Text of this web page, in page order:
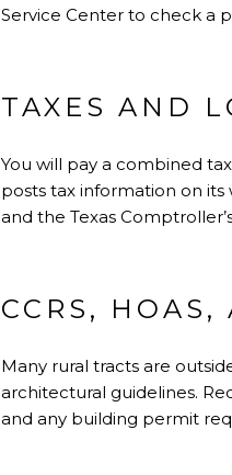
Service Center to check a
TAXES AND
You will pay a combined
posts tax information on its
and the Texas
CCRS, HOAS,
Many rural tracts are
architectural guidelines.
and any building permit